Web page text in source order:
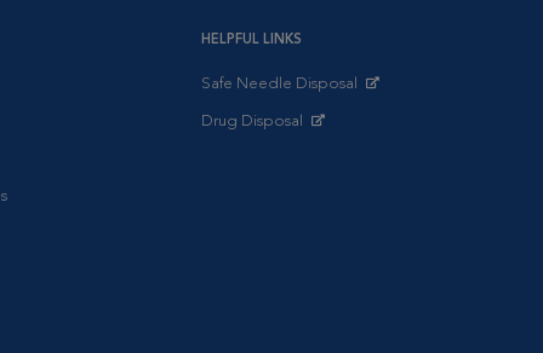
HELPFUL LINKS
Safe Needle Disposal
Drug Disposal